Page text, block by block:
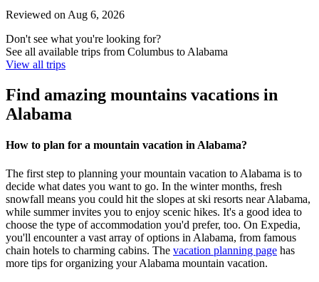
Reviewed on Aug 6, 2026
Don't see what you're looking for?
See all available trips from Columbus to Alabama
View all trips
Find amazing mountains vacations in
Alabama
How to plan for a mountain vacation in Alabama?
The first step to planning your mountain vacation to Alabama is to
decide what dates you want to go. In the winter months, fresh
snowfall means you could hit the slopes at ski resorts near Alabama,
while summer invites you to enjoy scenic hikes. It's a good idea to
choose the type of accommodation you'd prefer, too. On Expedia,
you'll encounter a vast array of options in Alabama, from famous
chain hotels to charming cabins. The vacation planning page has
more tips for organizing your Alabama mountain vacation.